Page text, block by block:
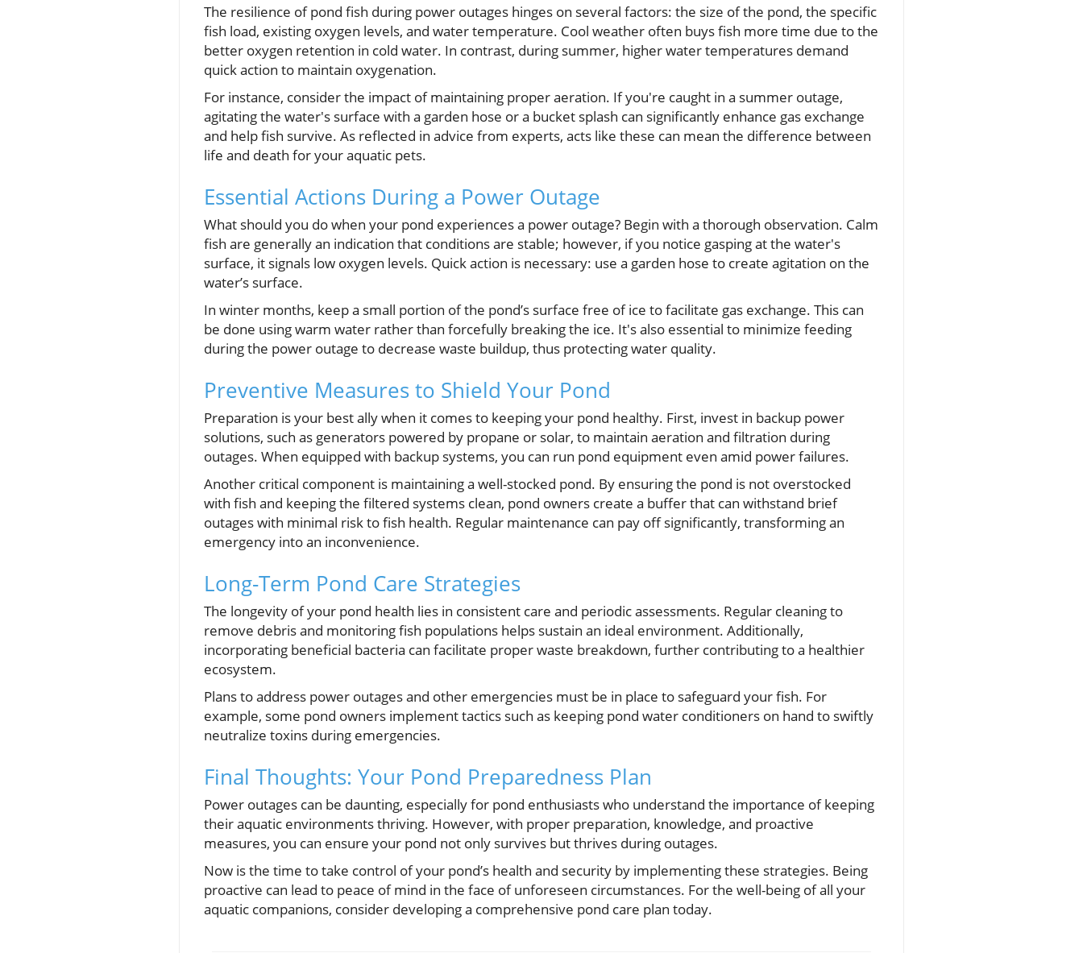
The resilience of pond fish during power outages hinges on several factors: the size of the pond, the specific
fish load, existing oxygen levels, and water temperature. Cool weather often buys fish more time due to the
better oxygen retention in cold water. In contrast, during summer, higher water temperatures demand
quick action to maintain oxygenation.
For instance, consider the impact of maintaining proper aeration. If you're caught in a summer outage,
agitating the water's surface with a garden hose or a bucket splash can significantly enhance gas exchange
and help fish survive. As reflected in advice from experts, acts like these can mean the difference between
life and death for your aquatic pets.
Essential Actions During a Power Outage
What should you do when your pond experiences a power outage? Begin with a thorough observation. Calm
fish are generally an indication that conditions are stable; however, if you notice gasping at the water's
surface, it signals low oxygen levels. Quick action is necessary: use a garden hose to create agitation on the
water’s surface.
In winter months, keep a small portion of the pond’s surface free of ice to facilitate gas exchange. This can
be done using warm water rather than forcefully breaking the ice. It's also essential to minimize feeding
during the power outage to decrease waste buildup, thus protecting water quality.
Preventive Measures to Shield Your Pond
Preparation is your best ally when it comes to keeping your pond healthy. First, invest in backup power
solutions, such as generators powered by propane or solar, to maintain aeration and filtration during
outages. When equipped with backup systems, you can run pond equipment even amid power failures.
Another critical component is maintaining a well-stocked pond. By ensuring the pond is not overstocked
with fish and keeping the filtered systems clean, pond owners create a buffer that can withstand brief
outages with minimal risk to fish health. Regular maintenance can pay off significantly, transforming an
emergency into an inconvenience.
Long-Term Pond Care Strategies
The longevity of your pond health lies in consistent care and periodic assessments. Regular cleaning to
remove debris and monitoring fish populations helps sustain an ideal environment. Additionally,
incorporating beneficial bacteria can facilitate proper waste breakdown, further contributing to a healthier
ecosystem.
Plans to address power outages and other emergencies must be in place to safeguard your fish. For
example, some pond owners implement tactics such as keeping pond water conditioners on hand to swiftly
neutralize toxins during emergencies.
Final Thoughts: Your Pond Preparedness Plan
Power outages can be daunting, especially for pond enthusiasts who understand the importance of keeping
their aquatic environments thriving. However, with proper preparation, knowledge, and proactive
measures, you can ensure your pond not only survives but thrives during outages.
Now is the time to take control of your pond’s health and security by implementing these strategies. Being
proactive can lead to peace of mind in the face of unforeseen circumstances. For the well-being of all your
aquatic companions, consider developing a comprehensive pond care plan today.